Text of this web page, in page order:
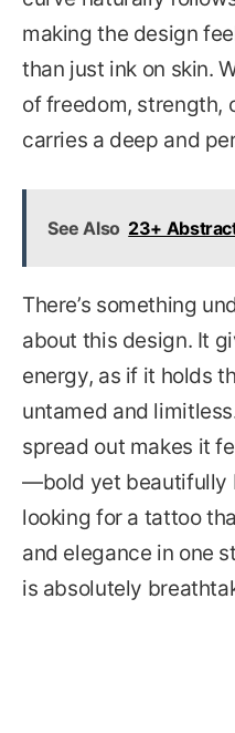
making the design
than just ink on skin.
of freedom, strength,
carries a deep and
See Also 23+
There’s something
about this design. It
energy, as if it holds
untamed and
spread out makes it
—bold yet beautifully
looking for a tattoo
and elegance in one
is absolutely